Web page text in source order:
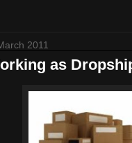
2011
as